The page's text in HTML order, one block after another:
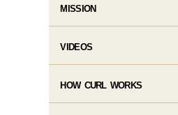
MISSION
VIDEOS
HOW CURL WORKS